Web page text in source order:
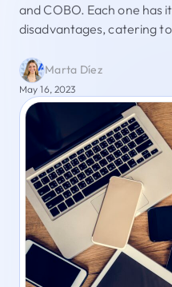
and COBO. Each one has
disadvantages, catering
Marta Díez
May 16, 2023